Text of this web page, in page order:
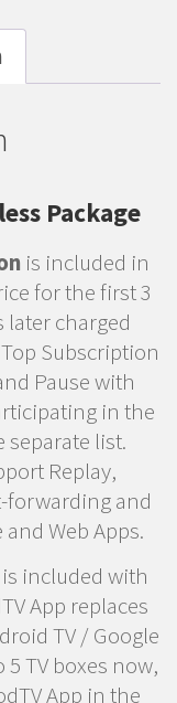
Package
is included in
for the first 3
charged
Subscription
Pause with
in the
separate list.
Replay,
forwarding and
Web Apps.
is included with
App replaces
TV / Google
5 TV boxes now,
App in the